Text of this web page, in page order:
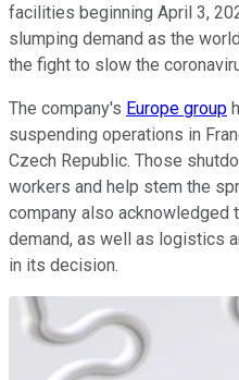
facilities beginning April 3,
slumping demand as the
the fight to slow the
The company's Europe group
suspending operations in
Czech Republic. Those
workers and help stem the
company also acknowledged
demand, as well as logistics
in its decision.